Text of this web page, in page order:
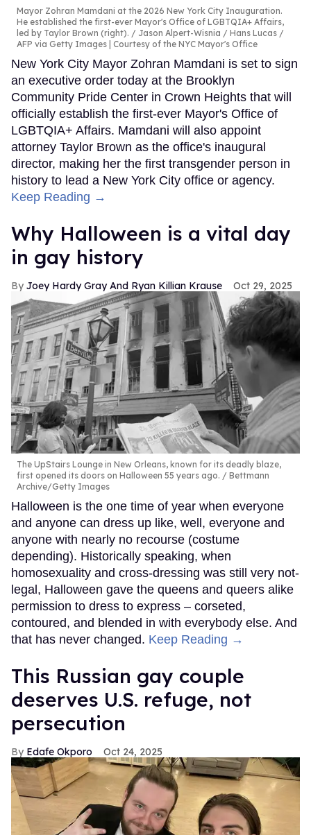
Mayor Zohran Mamdani at the 2026 New York City Inauguration.
He established the first-ever Mayor's Office of LGBTQIA+ Affairs,
led by Taylor Brown (right).
Jason Alpert-Wisnia / Hans Lucas /
AFP via Getty Images | Courtesy of the NYC Mayor's Office
New York City Mayor Zohran Mamdani is set to sign
an executive order today at the Brooklyn
Community Pride Center in Crown Heights that will
officially establish the first-ever Mayor's Office of
LGBTQIA+ Affairs. Mamdani will also appoint
attorney Taylor Brown as the office's inaugural
director, making her the first transgender person in
history to lead a New York City office or agency.
Keep Reading →
Why Halloween is a vital day
in gay history
Joey Hardy Gray And Ryan Killian Krause Oct 29, 2025
The UpStairs Lounge in New Orleans, known for its deadly blaze,
first opened its doors on Halloween 55 years ago.
Bettmann
Archive/Getty Images
Halloween is the one time of year when everyone
and anyone can dress up like, well, everyone and
anyone with nearly no recourse (costume
depending). Historically speaking, when
homosexuality and cross-dressing was still very not-
legal, Halloween gave the queens and queers alike
permission to dress to express – corseted,
contoured, and blended in with everybody else. And
that has never changed. Keep Reading →
This Russian gay couple
deserves U.S. refuge, not
persecution
Edafe Okporo Oct 24, 2025